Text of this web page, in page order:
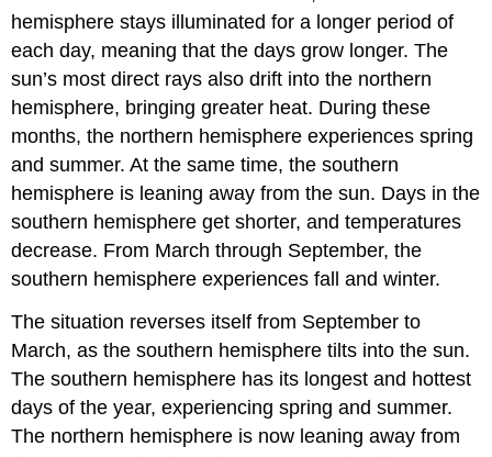
hemisphere stays illuminated for a longer period of
each day, meaning that the days grow longer. The
sun’s most direct rays also drift into the northern
hemisphere, bringing greater heat. During these
months, the northern hemisphere experiences spring
and summer. At the same time, the southern
hemisphere is leaning away from the sun. Days in the
southern hemisphere get shorter, and temperatures
decrease. From March through September, the
southern hemisphere experiences fall and winter.
The situation reverses itself from September to
March, as the southern hemisphere tilts into the sun.
The southern hemisphere has its longest and hottest
days of the year, experiencing spring and summer.
The northern hemisphere is now leaning away from